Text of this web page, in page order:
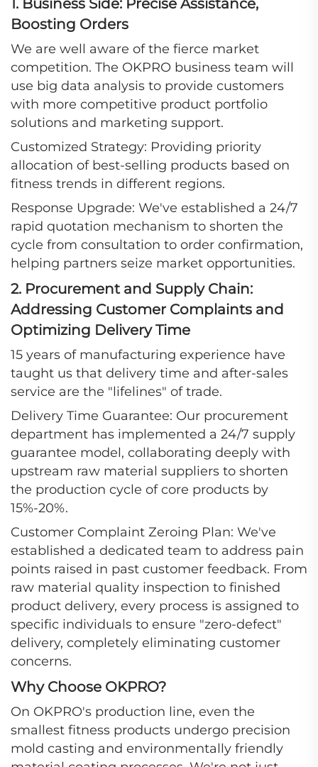
1. Business Side: Precise Assistance,
Boosting Orders
We are well aware of the fierce market
competition. The OKPRO business team will
use big data analysis to provide customers
with more competitive product portfolio
solutions and marketing support.
Customized Strategy: Providing priority
allocation of best-selling products based on
fitness trends in different regions.
Response Upgrade: We've established a 24/7
rapid quotation mechanism to shorten the
cycle from consultation to order confirmation,
helping partners seize market opportunities.
2. Procurement and Supply Chain:
Addressing Customer Complaints and
Optimizing Delivery Time
15 years of manufacturing experience have
taught us that delivery time and after-sales
service are the "lifelines" of trade.
Delivery Time Guarantee: Our procurement
department has implemented a 24/7 supply
guarantee model, collaborating deeply with
upstream raw material suppliers to shorten
the production cycle of core products by
15%-20%.
Customer Complaint Zeroing Plan: We've
established a dedicated team to address pain
points raised in past customer feedback. From
raw material quality inspection to finished
product delivery, every process is assigned to
specific individuals to ensure "zero-defect"
delivery, completely eliminating customer
concerns.
Why Choose OKPRO?
On OKPRO's production line, even the
smallest fitness products undergo precision
mold casting and environmentally friendly